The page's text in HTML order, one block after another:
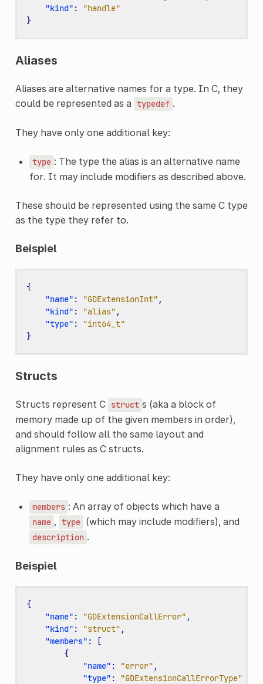
"kind" :
"handle"
}
Aliases
Aliases are alternative names for a type. In C, they
could be represented as a typedef .
They have only one additional key:
type : The type the alias is an alternative name
for. It may include modifiers as described above.
These should be represented using the same C type
as the type they refer to.
Beispiel
{
"name" : "GDExtensionInt" ,
"kind" : "alias" ,
"type" :
"int64_t"
}
Structs
Structs represent C struct s (aka a block of
memory made up of the given members in order),
and should follow all the same layout and
alignment rules as C structs.
They have only one additional key:
members : An array of objects which have a
name , type (which may include modifiers), and
description .
Beispiel
{
"name" : "GDExtensionCallError" ,
"kind" : "struct" ,
"members" :
[
{
"name" : "error" ,
"type" :
"GDExtensionCallErrorType"